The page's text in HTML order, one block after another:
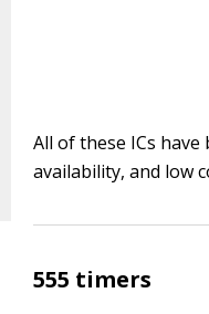
All of these ICs
availability, and low
555 timers